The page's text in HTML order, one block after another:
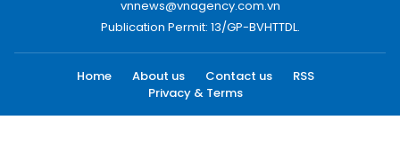
vnnews@vnagency.com.vn
Publication Permit: 13/GP-BVHTTDL.
Home About us Contact us
RSS
Privacy & Terms